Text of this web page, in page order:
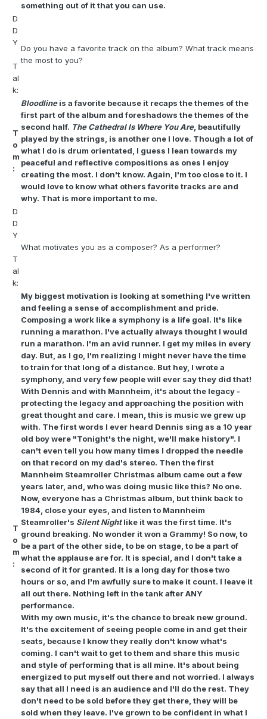
something out of it that you can use.
D
D
Y
T
al
k:
Do you have a favorite track on the album? What track means
the most to you?
T
o
m
:
Bloodlineis a favorite because it recaps the themes of the
first part of the album and foreshadows the themes of the
second half. The Cathedral Is Where You Are, beautifully
played by the strings, is another one I love. Though a lot of
what I do is drum orientated, I guess I lean towards my
peaceful and reflective compositions as ones I enjoy
creating the most. I don't know. Again, I'm too close to it. I
would love to know what others favorite tracks are and
why. That is more important to me.
D
D
Y
T
al
k:
What motivates you as a composer? As a performer?
T
o
m
:
My biggest motivation is looking at something I've written
and feeling a sense of accomplishment and pride.
Composing a work like a symphony is a life goal. It's like
running a marathon. I've actually always thought I would
run a marathon. I'm an avid runner. I get my miles in every
day. But, as I go, I'm realizing I might never have the time
to train for that long of a distance. But hey, I wrote a
symphony, and very few people will ever say they did that!
With Dennis and with Mannheim, it's about the legacy -
protecting the legacy and approaching the position with
great thought and care. I mean, this is music we grew up
with. The first words I ever heard Dennis sing as a 10 year
old boy were "Tonight's the night, we'll make history". I
can't even tell you how many times I dropped the needle
on that record on my dad's stereo. Then the first
Mannheim Steamroller Christmas album came out a few
years later, and, who was doing music like this? No one.
Now, everyone has a Christmas album, but think back to
1984, close your eyes, and listen to Mannheim
Steamroller's Silent Nightlike it was the first time. It's
ground breaking. No wonder it won a Grammy! So now, to
be a part of the other side, to be on stage, to be a part of
what the applause are for. It is special, and I don't take a
second of it for granted. It is a long day for those two
hours or so, and I'm awfully sure to make it count. I leave it
all out there. Nothing left in the tank after ANY
performance.
With my own music, it's the chance to break new ground.
It's the excitement of seeing people come in and get their
seats, because I know they really don't know what's
coming. I can't wait to get to them and share this music
and style of performing that is all mine. It's about being
energized to put myself out there and not worried. I always
say that all I need is an audience and I'll do the rest. They
don't need to be sold before they get there, they will be
sold when they leave. I've grown to be confident in what I